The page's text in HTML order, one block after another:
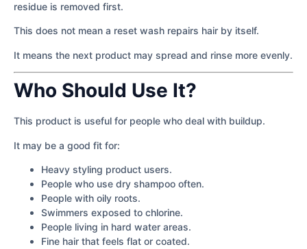
residue is removed first.
This does not mean a reset wash repairs hair by itself.
It means the next product may spread and rinse more evenly.
Who Should Use It?
This product is useful for people who deal with buildup.
It may be a good fit for:
Heavy styling product users.
People who use dry shampoo often.
People with oily roots.
Swimmers exposed to chlorine.
People living in hard water areas.
Fine hair that feels flat or coated.